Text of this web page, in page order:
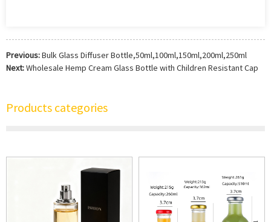
Previous:Bulk Glass Diffuser Bottle,50ml,100ml,150ml,200ml,250ml
Next:Wholesale Hemp Cream Glass Bottle with Children Resistant Cap
Products categories